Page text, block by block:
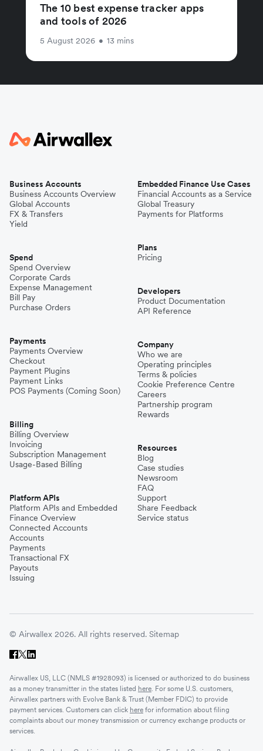
The 10 best expense tracker apps
and tools of 2026
5 August 2026 • 13 mins
Business Accounts
Business Accounts Overview
Global Accounts
FX & Transfers
Yield
Spend
Spend Overview
Corporate Cards
Expense Management
Bill Pay
Purchase Orders
Payments
Payments Overview
Checkout
Payment Plugins
Payment Links
POS Payments (Coming Soon)
Billing
Billing Overview
Invoicing
Subscription Management
Usage-Based Billing
Platform APIs
Platform APIs and Embedded
Finance Overview
Connected Accounts
Accounts
Payments
Transactional FX
Payouts
Issuing
Embedded Finance Use Cases
Financial Accounts as a Service
Global Treasury
Payments for Platforms
Plans
Pricing
Developers
Product Documentation
API Reference
Company
Who we are
Operating principles
Terms & policies
Cookie Preference Centre
Careers
Partnership program
Rewards
Resources
Blog
Case studies
Newsroom
FAQ
Support
Share Feedback
Service status
© Airwallex 2026. All rights reserved. Sitemap
Airwallex US, LLC (NMLS #1928093) is licensed or authorized to do business
as a money transmitter in the states listed here . For some U.S. customers,
Airwallex partners with Evolve Bank & Trust (Member FDIC) to provide
payment services. Customers can click here for information about filing
complaints about our money transmission or currency exchange products or
services.